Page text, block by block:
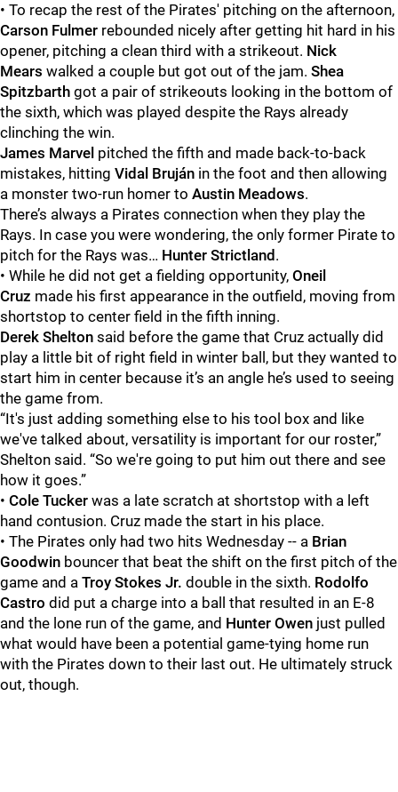
• To recap the rest of the Pirates' pitching on the afternoon,
Carson Fulmer rebounded nicely after getting hit hard in his
opener, pitching a clean third with a strikeout. Nick
Mears walked a couple but got out of the jam. Shea
Spitzbarth got a pair of strikeouts looking in the bottom of
the sixth, which was played despite the Rays already
clinching the win.
James Marvel pitched the fifth and made back-to-back
mistakes, hitting Vidal Bruján in the foot and then allowing
a monster two-run homer to Austin Meadows.
There’s always a Pirates connection when they play the
Rays. In case you were wondering, the only former Pirate to
pitch for the Rays was… Hunter Strictland .
• While he did not get a fielding opportunity, Oneil
Cruz made his first appearance in the outfield, moving from
shortstop to center field in the fifth inning.
Derek Shelton said before the game that Cruz actually did
play a little bit of right field in winter ball, but they wanted to
start him in center because it’s an angle he’s used to seeing
the game from.
“It's just adding something else to his tool box and like
we've talked about, versatility is important for our roster,”
Shelton said. “So we're going to put him out there and see
how it goes.”
• Cole Tucker was a late scratch at shortstop with a left
hand contusion. Cruz made the start in his place.
• The Pirates only had two hits Wednesday -- a Brian
Goodwin bouncer that beat the shift on the first pitch of the
game and a Troy Stokes Jr. double in the sixth. Rodolfo
Castro did put a charge into a ball that resulted in an E-8
and the lone run of the game, and Hunter Owen just pulled
what would have been a potential game-tying home run
with the Pirates down to their last out. He ultimately struck
out, though.